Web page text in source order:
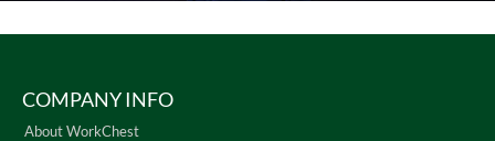
COMPANY INFO
About WorkChest